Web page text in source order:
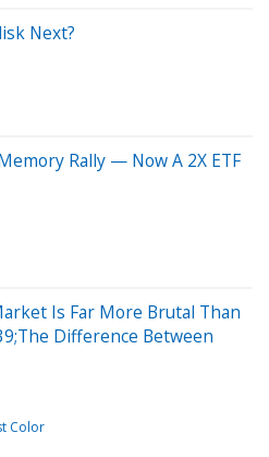
Next?
Rally — Now A 2X ETF
Is Far More Brutal Than
Difference Between
Color